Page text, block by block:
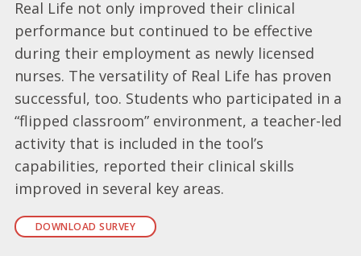
Real Life not only improved their clinical
performance but continued to be effective
during their employment as newly licensed
nurses. The versatility of Real Life has proven
successful, too. Students who participated in a
“flipped classroom” environment, a teacher-led
activity that is included in the tool’s
capabilities, reported their clinical skills
improved in several key areas.
DOWNLOAD SURVEY